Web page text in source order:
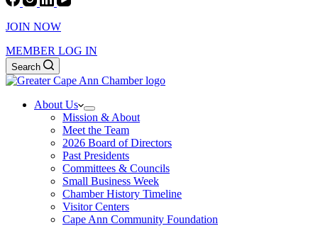
JOIN NOW
MEMBER LOG IN
Search
About Us
Mission & About
Meet the Team
2026 Board of Directors
Past Presidents
Committees & Councils
Small Business Week
Chamber History Timeline
Visitor Centers
Cape Ann Community Foundation